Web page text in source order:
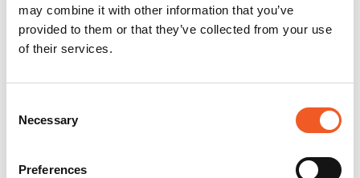
may combine it with other information that you’ve
provided to them or that they’ve collected from your use
of their services.
Selection
Necessary
Preferences
Leadership
Non-GAAP Reconciliation
Press Releases